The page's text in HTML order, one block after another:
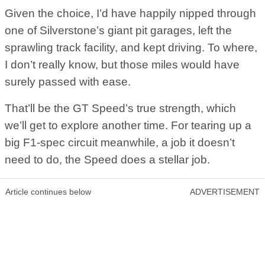
Given the choice, I’d have happily nipped through
one of Silverstone’s giant pit garages, left the
sprawling track facility, and kept driving. To where,
I don’t really know, but those miles would have
surely passed with ease.
That’ll be the GT Speed’s true strength, which
we’ll get to explore another time. For tearing up a
big F1-spec circuit meanwhile, a job it doesn’t
need to do, the Speed does a stellar job.
Article continues below ADVERTISEMENT